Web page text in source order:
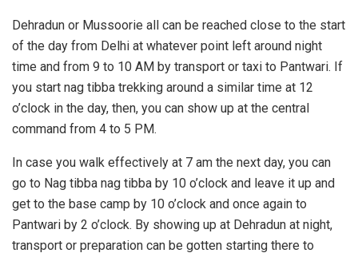
Dehradun or Mussoorie all can be reached close to the start
of the day from Delhi at whatever point left around night
time and from 9 to 10 AM by transport or taxi to Pantwari. If
you start nag tibba trekking around a similar time at 12
o’clock in the day, then, you can show up at the central
command from 4 to 5 PM.
In case you walk effectively at 7 am the next day, you can
go to Nag tibba nag tibba by 10 o’clock and leave it up and
get to the base camp by 10 o’clock and once again to
Pantwari by 2 o’clock. By showing up at Dehradun at night,
transport or preparation can be gotten starting there to